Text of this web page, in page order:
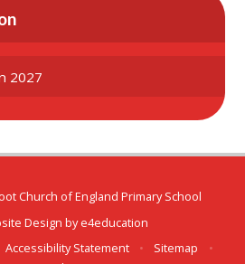
2027
Church of England Primary School
Design bye4education
Accessibility Statement • Sitemap
•